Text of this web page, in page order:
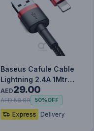
Baseus Cafule Cable
Lightning 2.4A 1Mtr
Red+Black
AED29.00
AED 58.00 50%OFF